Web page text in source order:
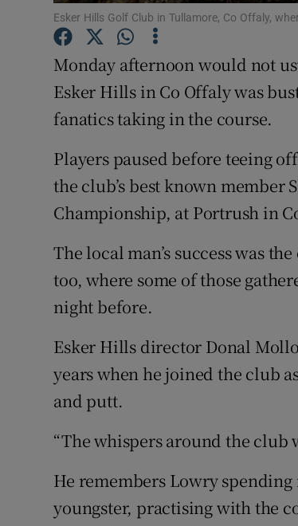
Esker Hills Golf Club in Tullamore, Co Offaly,
Monday afternoon would not
Esker Hills in Co Offaly was
fanatics taking in the course.
Players paused before teeing
the club’s best known
Championship, at Portrush in
The local man’s success was
too, where some of those
night before.
Esker Hills director Donal
years when he joined the club
and putt.
“The whispers around the club
He remembers Lowry spending
youngster, practising with the